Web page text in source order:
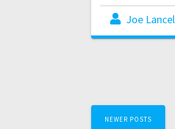
Joe
NEWER POSTS